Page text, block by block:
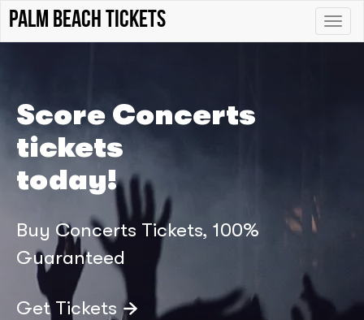
Toggle
palm beach tickets
Score Concerts
tickets
today!
Buy Concerts Tickets, 100%
Guaranteed
Get Tickets